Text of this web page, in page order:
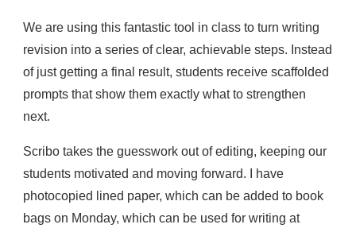
We are using this fantastic tool in class to turn writing
revision into a series of clear, achievable steps. Instead
of just getting a final result, students receive scaffolded
prompts that show them exactly what to strengthen
next.
Scribo takes the guesswork out of editing, keeping our
students motivated and moving forward. I have
photocopied lined paper, which can be added to book
bags on Monday, which can be used for writing at